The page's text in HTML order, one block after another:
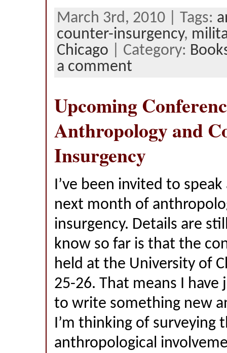
March 3rd, 2010 | Tags:
counter-insurgency,
Chicago | Category:
a comment
Upcoming
Anthropology and
Insurgency
I’ve been invited to
next month of
insurgency. Details are
know so far is that the
held at the University of
25-26. That means I
to write something new
I’m thinking of surveying
anthropological